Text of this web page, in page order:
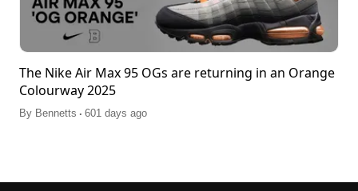
The Nike Air Max 95 OGs are returning in an Orange
Colourway 2025
By Bennetts . 601 days ago